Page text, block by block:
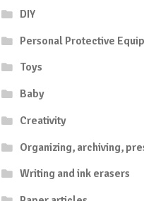
DIY
Personal Protective
Toys
Baby
Creativity
Organizing, archiving,
Writing and ink erasers